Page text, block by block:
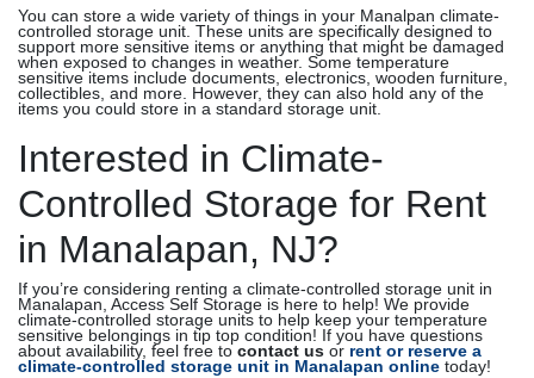
You can store a wide variety of things in your Manalpan climate-
controlled storage unit. These units are specifically designed to
support more sensitive items or anything that might be damaged
when exposed to changes in weather. Some temperature
sensitive items include documents, electronics, wooden furniture,
collectibles, and more. However, they can also hold any of the
items you could store in a standard storage unit.
Interested in Climate-
Controlled Storage for Rent
in Manalapan, NJ?
If you’re considering renting a climate-controlled storage unit in
Manalapan, Access Self Storage is here to help! We provide
climate-controlled storage units to help keep your temperature
sensitive belongings in tip top condition! If you have questions
about availability, feel free to contact us or rent or reserve a
climate-controlled storage unit in Manalapan online today!